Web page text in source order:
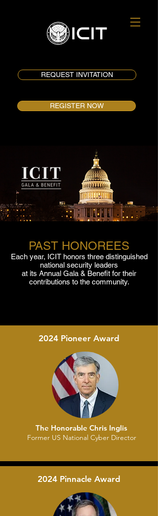
REQUEST INVITATION
REGISTER NOW
PAST HONOREES
Each year, ICIT honors three distinguished
national security leaders
at its Annual Gala & Benefit for their
contributions to the community.
2024 Pioneer Award
The Honorable Chris Inglis
Former US National Cyber Director
2024 Pinnacle Award